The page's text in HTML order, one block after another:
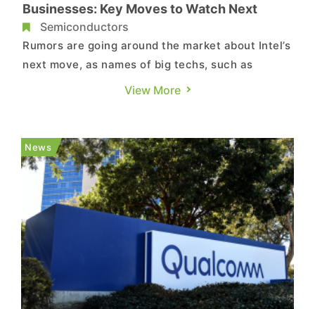
Businesses: Key Moves to Watch Next
Semiconductors
Rumors are going around the market about Intel’s
next move, as names of big techs, such as
Qualcomm, have been brought up as potential
showing interest in making an equity-like
investment worth up to USD 5 billio...
View More
News